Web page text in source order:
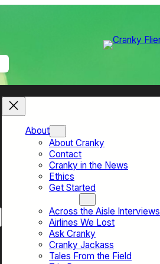
About
About Cranky
Contact
Cranky in the News
Ethics
Get Started
Across the Aisle Interviews
Airlines We Lost
Ask Cranky
Cranky Jackass
Tales From the Field